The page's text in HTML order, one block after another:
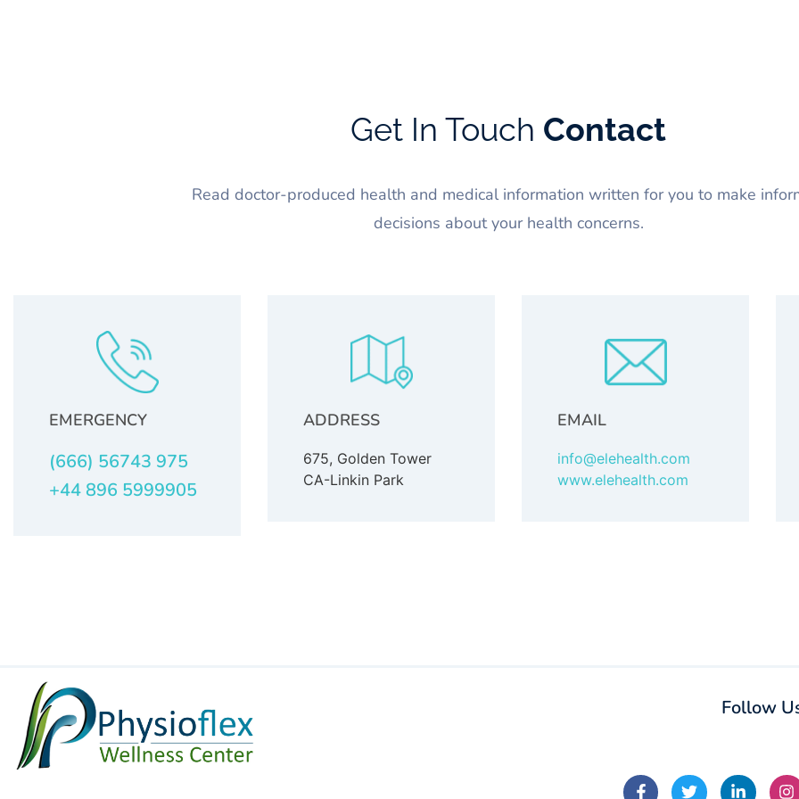
Get In Touch Contact
Read doctor-produced health and medical information written for you to make
decisions about your health concerns.
EMERGENCY
(666) 56743 975
+44 896 5999905
ADDRESS
675, Golden Tower
CA-Linkin Park
EMAIL
info@elehealth.com
www.elehealth.com
Follow